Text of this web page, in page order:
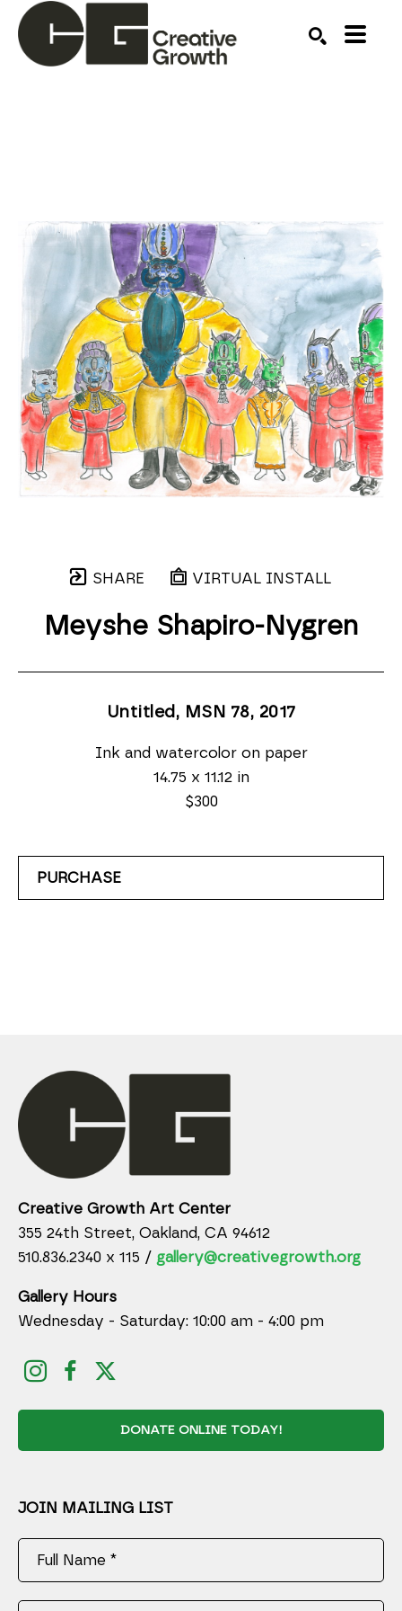
SHARE VIRTUAL INSTALL
Meyshe Shapiro-Nygren
Untitled, MSN 78, 2017
Ink and watercolor on paper
14.75 x 11.12 in
$300
PURCHASE
Creative Growth Art Center
355 24th Street, Oakland, CA 94612
510.836.2340 x 115 / gallery@creativegrowth.org
Gallery Hours
Wednesday - Saturday: 10:00 am - 4:00 pm
DONATE ONLINE TODAY!
JOIN MAILING LIST
Full Name *